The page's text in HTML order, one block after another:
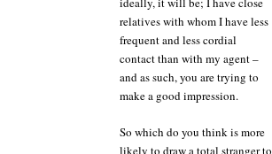
relatives with whom I have less
frequent and less cordial
contact than with my agent –
and as such, you are trying to
make a good impression.
So which do you think is more
likely to draw a total stranger to